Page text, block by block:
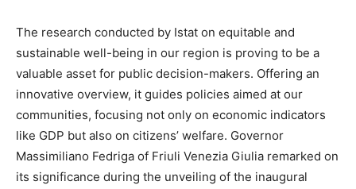
The research conducted by Istat on equitable and
sustainable well-being in our region is proving to be a
valuable asset for public decision-makers. Offering an
innovative overview, it guides policies aimed at our
communities, focusing not only on economic indicators
like GDP but also on citizens’ welfare. Governor
Massimiliano Fedriga of Friuli Venezia Giulia remarked on
its significance during the unveiling of the inaugural